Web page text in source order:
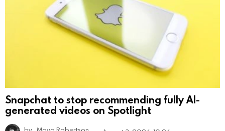
Snapchat to stop recommending fully AI-
generated videos on Spotlight